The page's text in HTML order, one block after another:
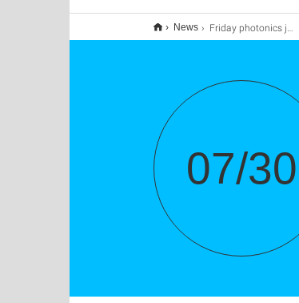
News Friday photonics journal club - 350W average-power sub-picosecond mode-locked laser
07/30